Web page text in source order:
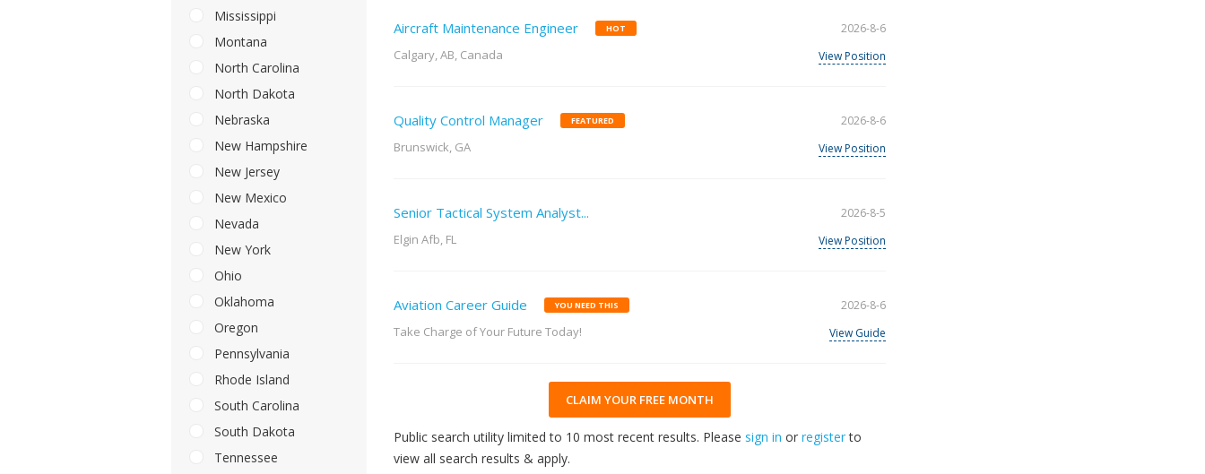
Mississippi
Montana
North Carolina
North Dakota
Nebraska
New Hampshire
New Jersey
New Mexico
Nevada
New York
Ohio
Oklahoma
Oregon
Pennsylvania
Rhode Island
South Carolina
South Dakota
Tennessee
Aircraft Maintenance Engineer HOT
Calgary, AB, Canada
2026-8-6
View Position
Quality Control Manager FEATURED
Brunswick, GA
2026-8-6
View Position
Senior Tactical System Analyst...
Elgin Afb, FL
2026-8-5
View Position
Aviation Career Guide YOU NEED THIS
Take Charge of Your Future Today!
2026-8-6
View Guide
CLAIM YOUR FREE MONTH
Public search utility limited to 10 most recent results. Please sign in or registerto
view all search results & apply.